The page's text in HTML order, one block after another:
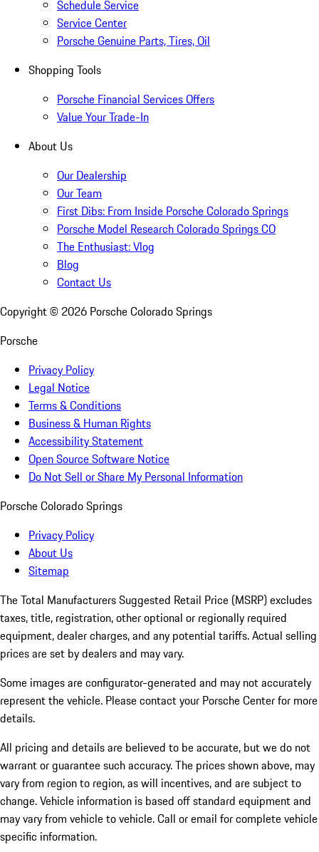
Schedule Service
Service Center
Porsche Genuine Parts, Tires, Oil
Shopping Tools
Porsche Financial Services Offers
Value Your Trade-In
About Us
Our Dealership
Our Team
First Dibs: From Inside Porsche Colorado Springs
Porsche Model Research Colorado Springs CO
The Enthusiast: Vlog
Blog
Contact Us
Copyright © 2026 Porsche Colorado Springs
Porsche
Privacy Policy
Legal Notice
Terms & Conditions
Business & Human Rights
Accessibility Statement
Open Source Software Notice
Do Not Sell or Share My Personal Information
Porsche Colorado Springs
Privacy Policy
About Us
Sitemap
The Total Manufacturers Suggested Retail Price (MSRP) excludes
taxes, title, registration, other optional or regionally required
equipment, dealer charges, and any potential tariffs. Actual selling
prices are set by dealers and may vary.
Some images are configurator-generated and may not accurately
represent the vehicle. Please contact your Porsche Center for more
details.
All pricing and details are believed to be accurate, but we do not
warrant or guarantee such accuracy. The prices shown above, may
vary from region to region, as will incentives, and are subject to
change. Vehicle information is based off standard equipment and
may vary from vehicle to vehicle. Call or email for complete vehicle
specific information.